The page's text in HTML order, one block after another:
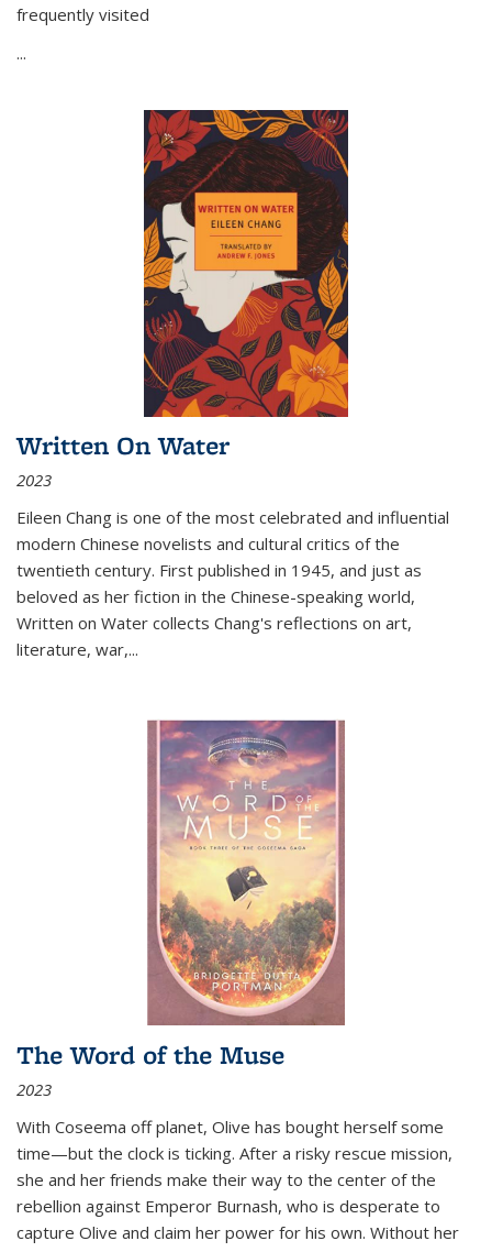
frequently visited
...
Written On Water
2023
Eileen Chang is one of the most celebrated and influential
modern Chinese novelists and cultural critics of the
twentieth century. First published in 1945, and just as
beloved as her fiction in the Chinese-speaking world,
Written on Water collects Chang's reflections on art,
literature, war,...
The Word of the Muse
2023
With Coseema off planet, Olive has bought herself some
time—but the clock is ticking. After a risky rescue mission,
she and her friends make their way to the center of the
rebellion against Emperor Burnash, who is desperate to
capture Olive and claim her power for his own. Without her